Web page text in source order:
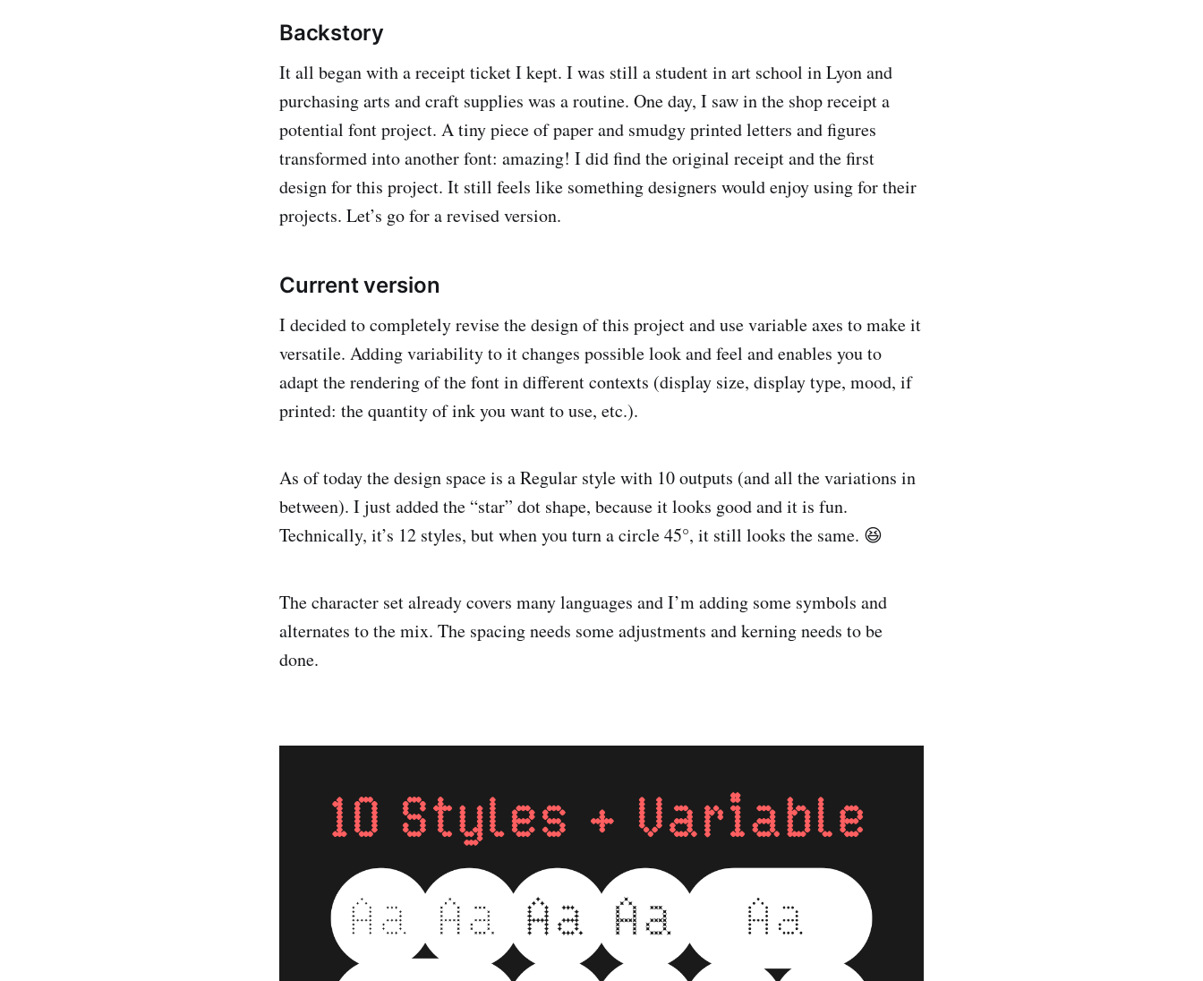
Backstory
It all began with a receipt ticket I kept. I was still a student in art school in Lyon and
purchasing arts and craft supplies was a routine. One day, I saw in the shop receipt a
potential font project. A tiny piece of paper and smudgy printed letters and figures
transformed into another font: amazing! I did find the original receipt and the first
design for this project. It still feels like something designers would enjoy using for their
projects. Let’s go for a revised version.
Current version
I decided to completely revise the design of this project and use variable axes to make it
versatile. Adding variability to it changes possible look and feel and enables you to
adapt the rendering of the font in different contexts (display size, display type, mood, if
printed: the quantity of ink you want to use, etc.).
As of today the design space is a Regular style with 10 outputs (and all the variations in
between). I just added the “star” dot shape, because it looks good and it is fun.
Technically, it’s 12 styles, but when you turn a circle 45°, it still looks the same. 😆
The character set already covers many languages and I’m adding some symbols and
alternates to the mix. The spacing needs some adjustments and kerning needs to be
done.